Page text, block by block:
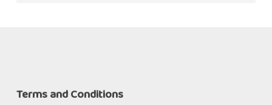
Once this first report is compliant, you can then
Terms and Conditions